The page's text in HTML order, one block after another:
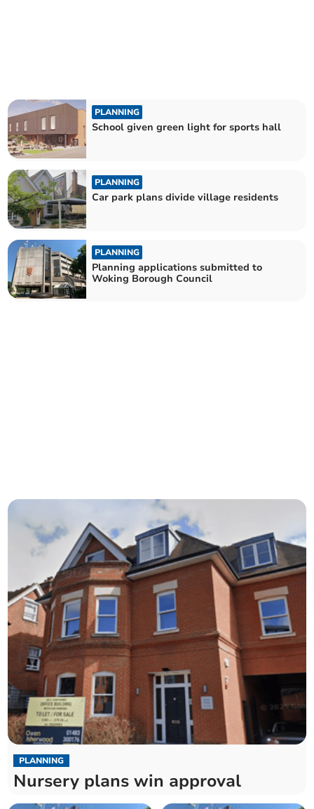
PLANNING
School given green light for sports hall
PLANNING
Car park plans divide village residents
PLANNING
Planning applications submitted to
Woking Borough Council
PLANNING
Nursery plans win approval